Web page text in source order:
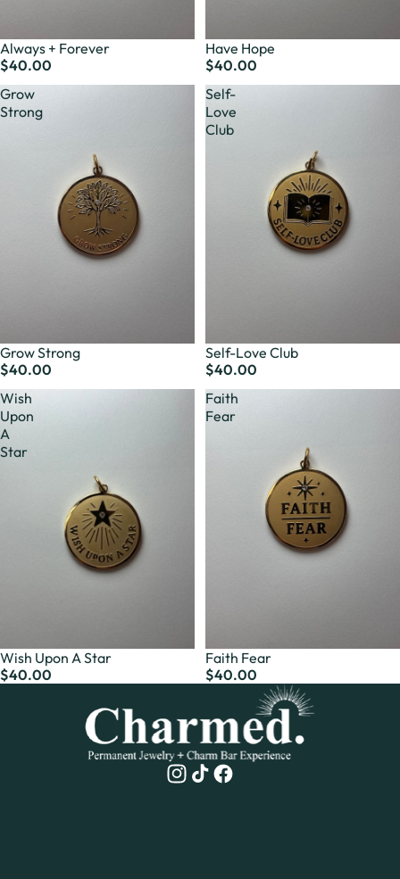
Always + Forever
$40.00
Have Hope
$40.00
Grow
Strong
Grow Strong
$40.00
Self-
Love
Club
Self-Love Club
$40.00
Wish
Upon
A
Star
Wish Upon A Star
$40.00
Faith
Fear
Faith Fear
$40.00